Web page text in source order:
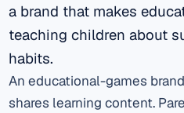
a brand that makes
teaching children about
habits.
An educational-games
shares learning content.